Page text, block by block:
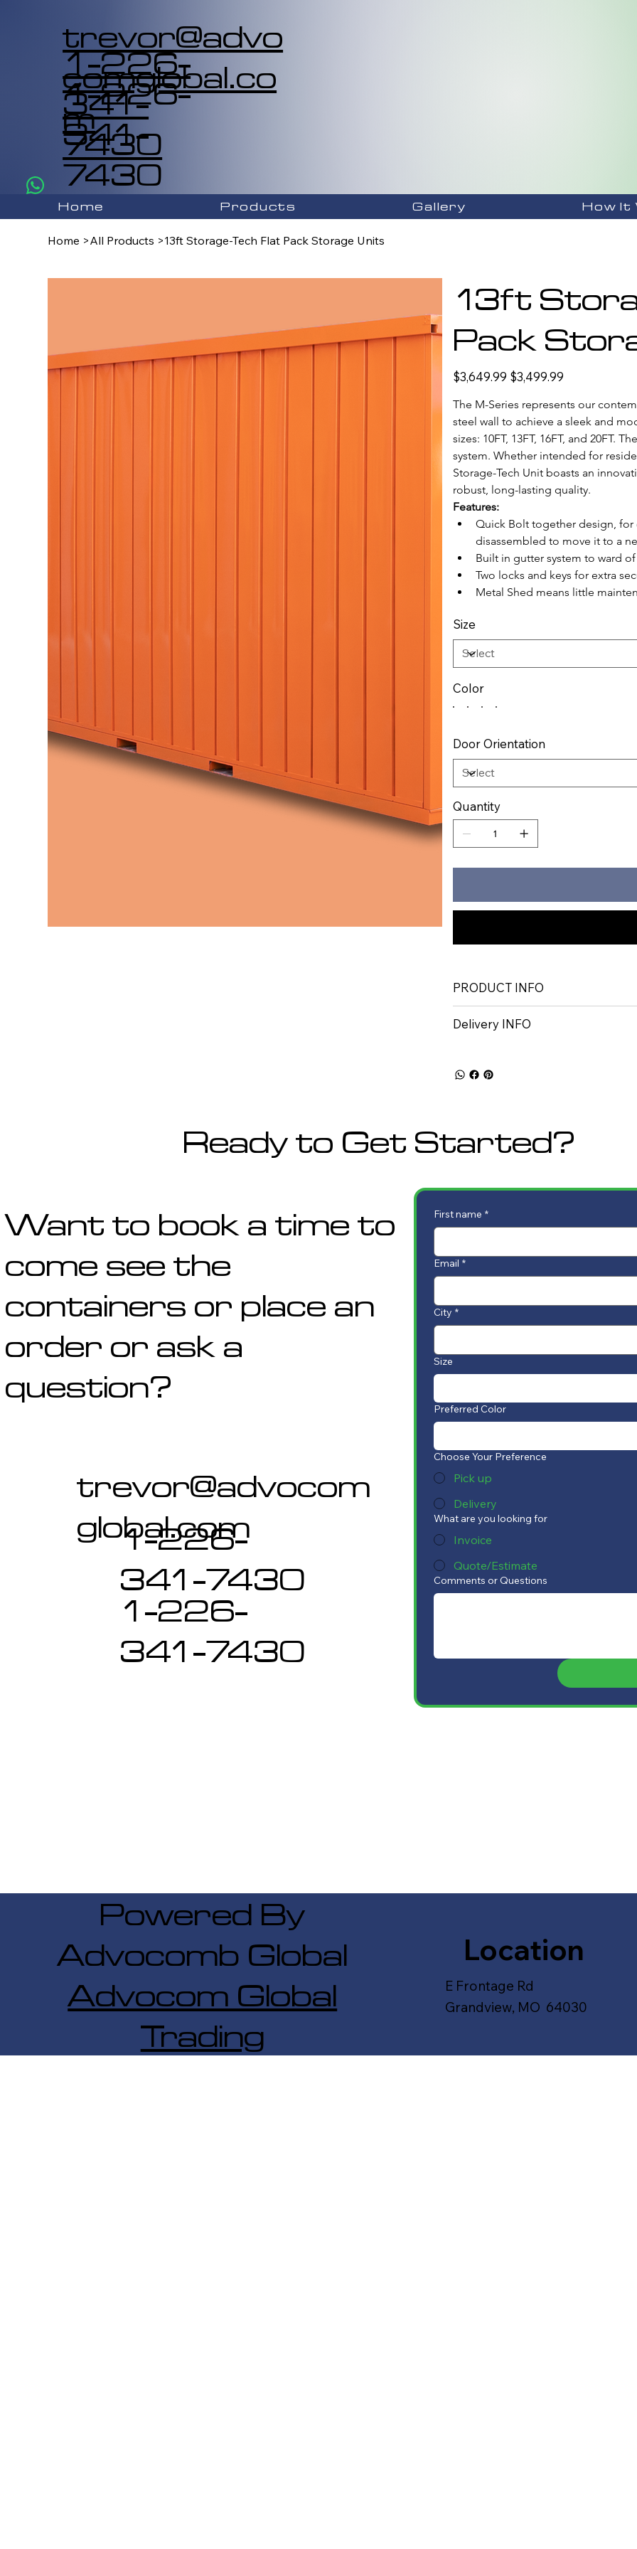
1-226-
341-
7430
1-226-
341-
7430
trevor@advo
comglobal.co
m
Home >All Products >13ft Storage-Tech Flat Pack Storage Units
13ft
Pack
Original
price
$3,649.99
Sale
price
$3,499.99
The M-Series represents our
steel wall to achieve a sleek and
sizes: 10FT, 13FT, 16FT, and 20FT.
system. Whether intended for
Storage-Tech Unit boasts an
robust, long-lasting quality.
Features:
Quick Bolt together design, for
disassembled to move it to a
Built in gutter system to ward
Two locks and keys for extra
Metal Shed means little
Size
Color
Door Orientation
Quantity
PRODUCT INFO
Delivery INFO
Ready to Get Started?
Want to book a time to
come see the
containers or place an
order or ask a
question?
trevor@advocom
global.com
1-226-
341-7430
1-226-
341-7430
First name *
Email *
City *
Size
Preferred Color
Choose Your Preference
Pick up
Delivery
What are you looking for
Invoice
Quote/Estimate
Comments or Questions
Home Products Gallery How It
Powered By
Advocomb Global
Advocom Global
Trading
Location
E Frontage Rd
Grandview, MO 64030